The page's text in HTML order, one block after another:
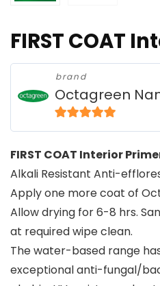
FIRST COAT
brand
Octagreen
FIRST COAT Interior
Alkali Resistant Anti-
Apply one more coat of
Allow drying for 6-8 hrs.
at required wipe clean.
The water-based range
exceptional anti-fungal/